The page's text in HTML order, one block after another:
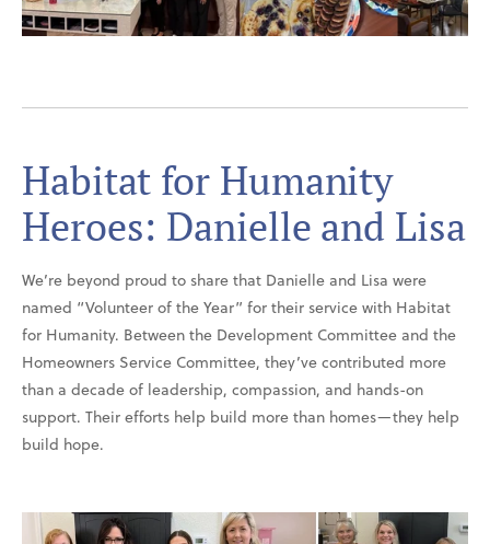
Habitat for Humanity
Heroes: Danielle and Lisa
We’re beyond proud to share that Danielle and Lisa were
named “Volunteer of the Year” for their service with Habitat
for Humanity. Between the Development Committee and the
Homeowners Service Committee, they’ve contributed more
than a decade of leadership, compassion, and hands-on
support. Their efforts help build more than homes—they help
build hope.